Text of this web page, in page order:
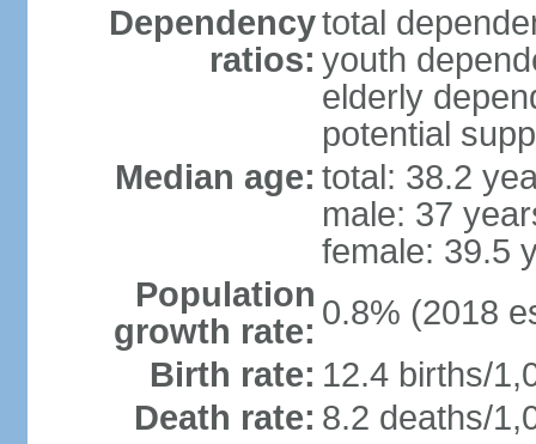
Dependency
ratios:
total
youth
elderly
potential
Median age: total: 38.2
male: 37
female: 39.5
Population
growth rate: 0.8% (2018
Birth rate: 12.4 births/
Death rate: 8.2 deaths/